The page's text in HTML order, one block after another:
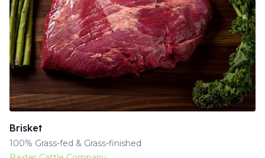
Brisket
100% Grass-fed & Grass-finished